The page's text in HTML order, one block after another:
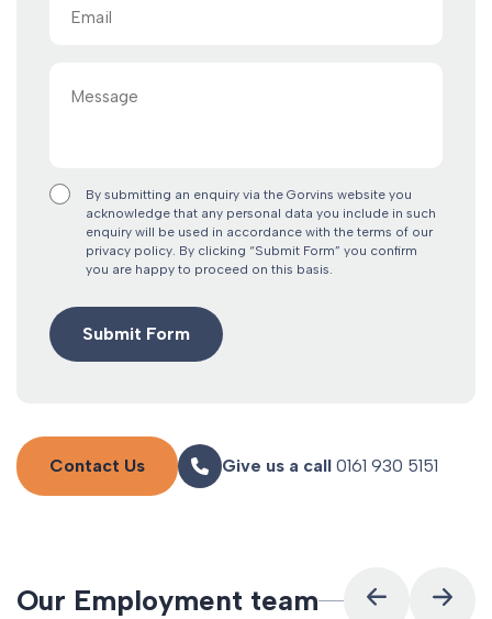
By submitting an enquiry via the Gorvins website you
acknowledge that any personal data you include in such
enquiry will be used in accordance with the terms of our
privacy policy. By clicking “Submit Form” you confirm
you are happy to proceed on this basis.
Contact Us Give us a call 0161 930 5151
Our Employment team